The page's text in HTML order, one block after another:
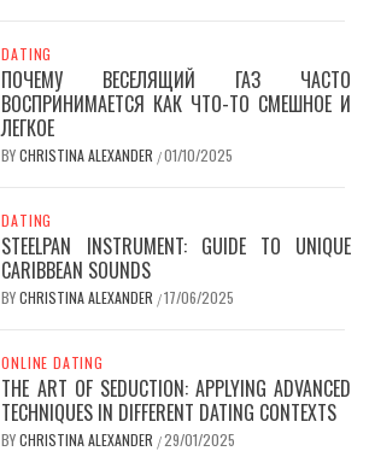
DATING
ПОЧЕМУ ВЕСЕЛЯЩИЙ ГАЗ ЧАСТО
ВОСПРИНИМАЕТСЯ КАК ЧТО-ТО СМЕШНОЕ И
ЛЕГКОЕ
BYCHRISTINA ALEXANDER /01/10/2025
DATING
STEELPAN INSTRUMENT: GUIDE TO UNIQUE
CARIBBEAN SOUNDS
BYCHRISTINA ALEXANDER /17/06/2025
ONLINE DATING
THE ART OF SEDUCTION: APPLYING ADVANCED
TECHNIQUES IN DIFFERENT DATING CONTEXTS
BYCHRISTINA ALEXANDER /29/01/2025